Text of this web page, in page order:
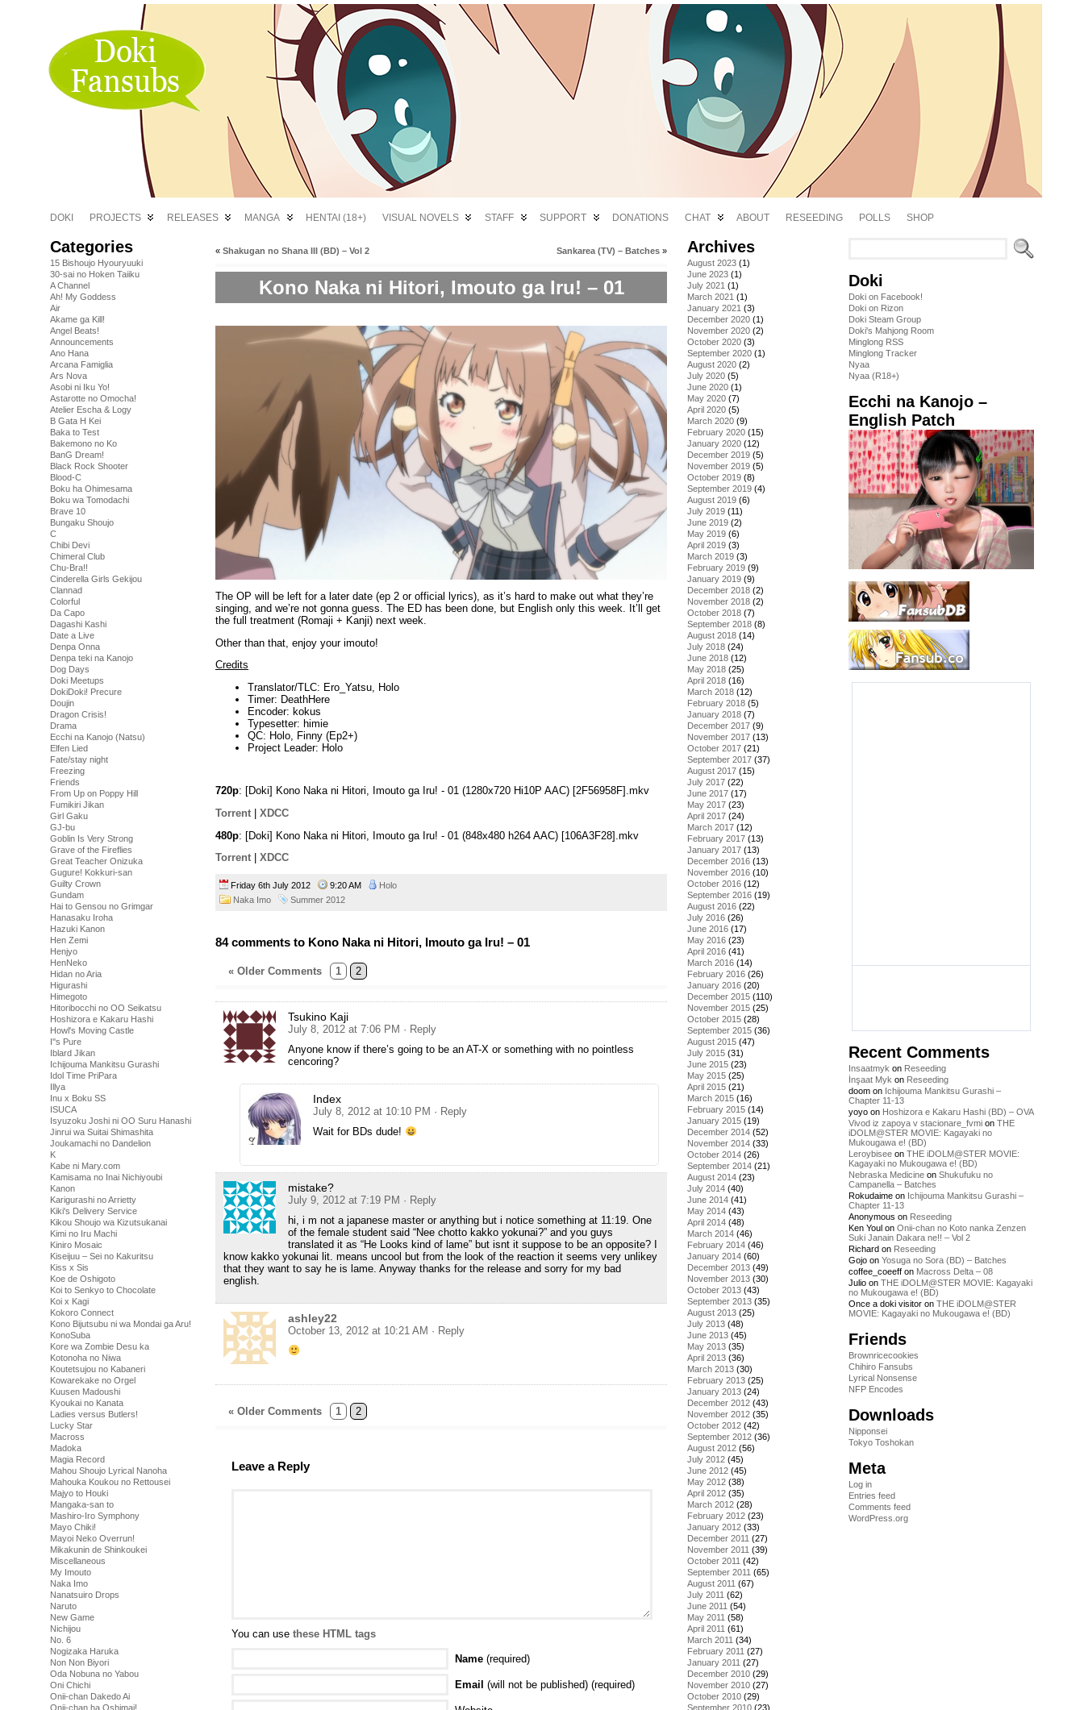
DOKI PROJECTS RELEASES MANGA HENTAI (18+) VISUAL NOVELS STAFF SUPPORT DONATIONS CHAT ABOUT RESEEDING POLLS SHOP
Categories
15 Bishoujo Hyouryuuki
30-sai no Hoken Taiiku
A Channel
Ah! My Goddess
Air
Akame ga Kill!
Angel Beats!
Announcements
Ano Hana
Arcana Famiglia
Ars Nova
Asobi ni Iku Yo!
Astarotte no Omocha!
Atelier Escha & Logy
B Gata H Kei
Baka to Test
Bakemono no Ko
BanG Dream!
Black Rock Shooter
Blood-C
Boku ha Ohimesama
Boku wa Tomodachi
Brave 10
Bungaku Shoujo
C
Chibi Devi
Chimeral Club
Chu-Bra!!
Cinderella Girls Gekijou
Clannad
Colorful
Da Capo
Dagashi Kashi
Date a Live
Denpa Onna
Denpa teki na Kanojo
Dog Days
Doki Meetups
DokiDoki! Precure
Doujin
Dragon Crisis!
Drama
Ecchi na Kanojo (Natsu)
Elfen Lied
Fate/stay night
Freezing
Friends
From Up on Poppy Hill
Fumikiri Jikan
Girl Gaku
GJ-bu
Goblin Is Very Strong
Grave of the Fireflies
Great Teacher Onizuka
Gugure! Kokkuri-san
Guilty Crown
Gundam
Hai to Gensou no Grimgar
Hanasaku Iroha
Hazuki Kanon
Hen Zemi
Henjyo
HenNeko
Hidan no Aria
Higurashi
Himegoto
Hitoribocchi no OO Seikatsu
Hoshizora e Kakaru Hashi
Howl's Moving Castle
I''s Pure
Iblard Jikan
Ichijouma Mankitsu Gurashi
Idol Time PriPara
Illya
Inu x Boku SS
ISUCA
Isyuzoku Joshi ni OO Suru Hanashi
Jinrui wa Suitai Shimashita
Joukamachi no Dandelion
K
Kabe ni Mary.com
Kamisama no Inai Nichiyoubi
Kanon
Karigurashi no Arrietty
Kiki's Delivery Service
Kikou Shoujo wa Kizutsukanai
Kimi no Iru Machi
Kiniro Mosaic
Kiseijuu – Sei no Kakuritsu
Kiss x Sis
Koe de Oshigoto
Koi to Senkyo to Chocolate
Koi x Kagi
Kokoro Connect
Kono Bijutsubu ni wa Mondai ga Aru!
KonoSuba
Kore wa Zombie Desu ka
Kotonoha no Niwa
Koutetsujou no Kabaneri
Kowarekake no Orgel
Kuusen Madoushi
Kyoukai no Kanata
Ladies versus Butlers!
Lucky Star
Macross
Madoka
Magia Record
Mahou Shoujo Lyrical Nanoha
Mahouka Koukou no Rettousei
Majyo to Houki
Mangaka-san to
Mashiro-Iro Symphony
Mayo Chiki!
Mayoi Neko Overrun!
Mikakunin de Shinkoukei
Miscellaneous
My Imouto
Naka Imo
Nanatsuiro Drops
Naruto
New Game
Nichijou
No. 6
Nogizaka Haruka
Non Non Biyori
Oda Nobuna no Yabou
Oni Chichi
Onii-chan Dakedo Ai
Onii-chan ha Oshimai!
« Shakugan no Shana III (BD) – Vol 2 Sankarea (TV) – Batches »
Kono Naka ni Hitori, Imouto ga Iru! – 01
The OP will be left for a later date (ep 2 or official lyrics), as it’s hard to make out what they’re
singing, and we’re not gonna guess. The ED has been done, but English only this week. It’ll get
the full treatment (Romaji + Kanji) next week.
Other than that, enjoy your imouto!
Credits
Translator/TLC: Ero_Yatsu, Holo
Timer: DeathHere
Encoder: kokus
Typesetter: himie
QC: Holo, Finny (Ep2+)
Project Leader: Holo
720p: [Doki] Kono Naka ni Hitori, Imouto ga Iru! - 01 (1280x720 Hi10P AAC) [2F56958F].mkv
Torrent
XDCC
480p: [Doki] Kono Naka ni Hitori, Imouto ga Iru! - 01 (848x480 h264 AAC) [106A3F28].mkv
Torrent
XDCC
Friday 6th July 2012 9:20 AM
Holo
Naka Imo
Summer 2012
84 comments to Kono Naka ni Hitori, Imouto ga Iru! – 01
« Older Comments 1 2
Tsukino Kaji
July 8, 2012 at 7:06 PM · Reply
Anyone know if there’s going to be an AT-X or something with no pointless
cencoring?
Index
July 8, 2012 at 10:10 PM · Reply
Wait for BDs dude!
mistake?
July 9, 2012 at 7:19 PM · Reply
hi, i m not a japanese master or anything but i notice something at 11:19. One
of the female student said “Nee chotto kakko yokunai?” and you guys
translated it as “He Looks kind of lame” but isnt it suppose to be an opposite? I
know kakko yokunai lit. means uncool but from the look of the reaction it seems very unlikey
that they want to say he is lame. Anyway thanks for the release and sorry for my bad
english.
ashley22
October 13, 2012 at 10:21 AM · Reply
« Older Comments 1 2
Leave a Reply
You can use these HTML tags
Name (required)
Email (will not be published) (required)
Archives
August 2023 (1)
June 2023 (1)
July 2021 (1)
March 2021 (1)
January 2021 (3)
December 2020 (1)
November 2020 (2)
October 2020 (3)
September 2020 (1)
August 2020 (2)
July 2020 (5)
June 2020 (1)
May 2020 (7)
April 2020 (5)
March 2020 (9)
February 2020 (15)
January 2020 (12)
December 2019 (5)
November 2019 (5)
October 2019 (8)
September 2019 (4)
August 2019 (6)
July 2019 (11)
June 2019 (2)
May 2019 (6)
April 2019 (3)
March 2019 (3)
February 2019 (9)
January 2019 (9)
December 2018 (2)
November 2018 (2)
October 2018 (7)
September 2018 (8)
August 2018 (14)
July 2018 (24)
June 2018 (12)
May 2018 (25)
April 2018 (16)
March 2018 (12)
February 2018 (5)
January 2018 (7)
December 2017 (9)
November 2017 (13)
October 2017 (21)
September 2017 (37)
August 2017 (15)
July 2017 (22)
June 2017 (17)
May 2017 (23)
April 2017 (24)
March 2017 (12)
February 2017 (13)
January 2017 (13)
December 2016 (13)
November 2016 (10)
October 2016 (12)
September 2016 (19)
August 2016 (22)
July 2016 (26)
June 2016 (17)
May 2016 (23)
April 2016 (41)
March 2016 (14)
February 2016 (26)
January 2016 (20)
December 2015 (110)
November 2015 (25)
October 2015 (28)
September 2015 (36)
August 2015 (47)
July 2015 (31)
June 2015 (23)
May 2015 (25)
April 2015 (21)
March 2015 (16)
February 2015 (14)
January 2015 (19)
December 2014 (52)
November 2014 (33)
October 2014 (26)
September 2014 (21)
August 2014 (23)
July 2014 (40)
June 2014 (41)
May 2014 (43)
April 2014 (48)
March 2014 (46)
February 2014 (46)
January 2014 (60)
December 2013 (49)
November 2013 (30)
October 2013 (43)
September 2013 (35)
August 2013 (25)
July 2013 (48)
June 2013 (45)
May 2013 (35)
April 2013 (36)
March 2013 (30)
February 2013 (25)
January 2013 (24)
December 2012 (43)
November 2012 (35)
October 2012 (42)
September 2012 (36)
August 2012 (56)
July 2012 (45)
June 2012 (45)
May 2012 (38)
April 2012 (35)
March 2012 (28)
February 2012 (23)
January 2012 (33)
December 2011 (27)
November 2011 (39)
October 2011 (42)
September 2011 (65)
August 2011 (67)
July 2011 (62)
June 2011 (54)
May 2011 (58)
April 2011 (61)
March 2011 (34)
February 2011 (27)
January 2011 (27)
December 2010 (29)
November 2010 (27)
October 2010 (29)
September 2010 (23)
Doki
Doki on Facebook!
Doki on Rizon
Doki Steam Group
Doki's Mahjong Room
Minglong RSS
Minglong Tracker
Nyaa
Nyaa (R18+)
Ecchi na Kanojo –
English Patch
Recent Comments
Insaatmyk on Reseeding
İnşaat Myk on Reseeding
doom on Ichijouma Mankitsu Gurashi –
Chapter 11-13
yoyo on Hoshizora e Kakaru Hashi (BD) – OVA
Vivod iz zapoya v stacionare_fvmi on THE
iDOLM@STER MOVIE: Kagayaki no
Mukougawa e! (BD)
Leroybisee on THE iDOLM@STER MOVIE:
Kagayaki no Mukougawa e! (BD)
Nebraska Medicine on Shukufuku no
Campanella – Batches
Rokudaime on Ichijouma Mankitsu Gurashi –
Chapter 11-13
Anonymous on Reseeding
Ken Youl on Onii-chan no Koto nanka Zenzen
Suki Janain Dakara ne!! – Vol 2
Richard on Reseeding
Gojo on Yosuga no Sora (BD) – Batches
coffee_coeeff on Macross Delta – 08
Julio on THE iDOLM@STER MOVIE: Kagayaki
no Mukougawa e! (BD)
Once a doki visitor on THE iDOLM@STER
MOVIE: Kagayaki no Mukougawa e! (BD)
Friends
Brownricecookies
Chihiro Fansubs
Lyrical Nonsense
NFP Encodes
Downloads
Nipponsei
Tokyo Toshokan
Meta
Log in
Entries feed
Comments feed
WordPress.org